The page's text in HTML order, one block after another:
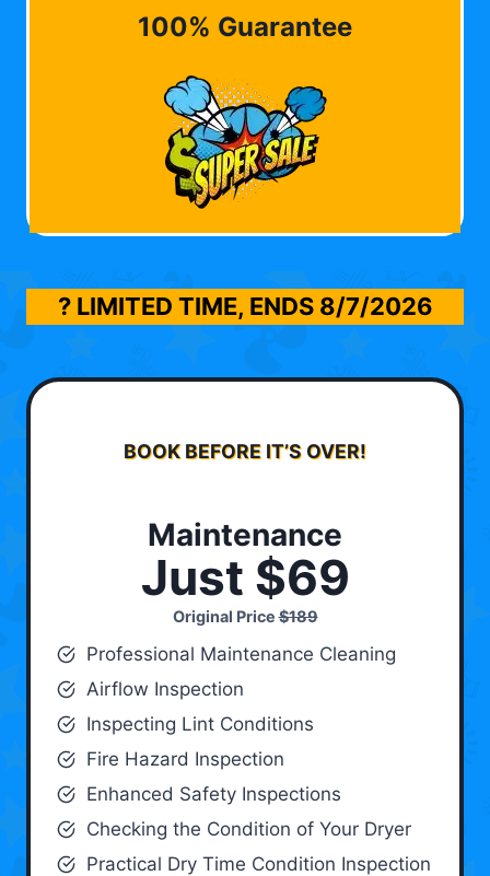
100% Guarantee
? LIMITED TIME, ENDS 8/7/2026
BOOK BEFORE IT’S OVER!
Maintenance
Just $69
Original Price$189
Professional Maintenance Cleaning
Airflow Inspection
Inspecting Lint Conditions
Fire Hazard Inspection
Enhanced Safety Inspections
Checking the Condition of Your Dryer
Practical Dry Time Condition Inspection